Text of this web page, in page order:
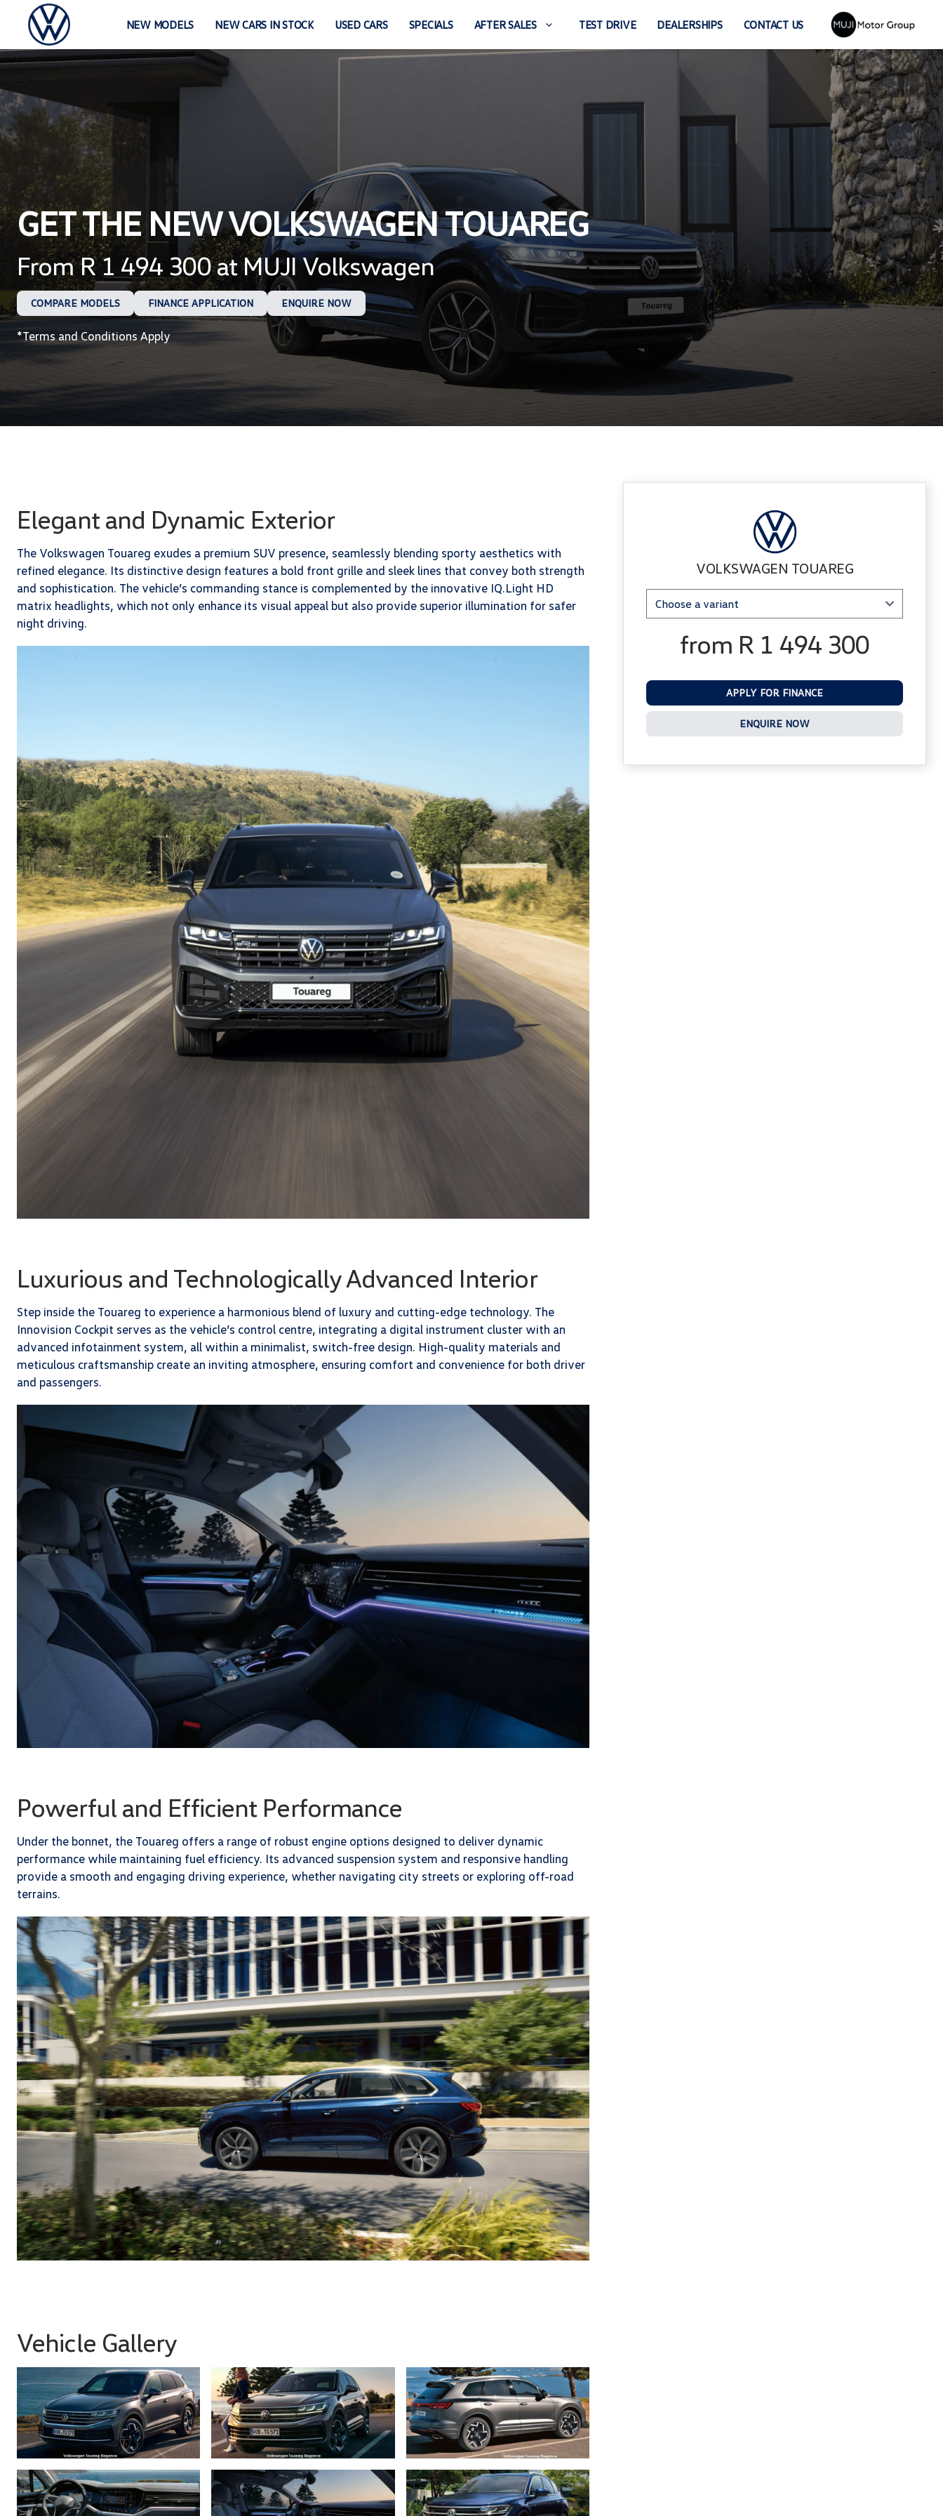
content
NEW MODELS NEW CARS IN STOCK USED CARS SPECIALS AFTER SALES TEST DRIVE DEALERSHIPS CONTACT US
GET THE NEW VOLKSWAGEN TOUAREG
From R 1 494 300 at MUJI Volkswagen
COMPARE MODELS FINANCE APPLICATION ENQUIRE NOW
*Terms and Conditions Apply
Elegant and Dynamic Exterior
The Volkswagen Touareg exudes a premium SUV presence, seamlessly blending sporty aesthetics with
refined elegance. Its distinctive design features a bold front grille and sleek lines that convey both strength
and sophistication. The vehicle’s commanding stance is complemented by the innovative IQ.Light HD
matrix headlights, which not only enhance its visual appeal but also provide superior illumination for safer
night driving.
Luxurious and Technologically Advanced Interior
Step inside the Touareg to experience a harmonious blend of luxury and cutting-edge technology. The
Innovision Cockpit serves as the vehicle’s control centre, integrating a digital instrument cluster with an
advanced infotainment system, all within a minimalist, switch-free design. High-quality materials and
meticulous craftsmanship create an inviting atmosphere, ensuring comfort and convenience for both driver
and passengers.
Powerful and Efficient Performance
Under the bonnet, the Touareg offers a range of robust engine options designed to deliver dynamic
performance while maintaining fuel efficiency. Its advanced suspension system and responsive handling
provide a smooth and engaging driving experience, whether navigating city streets or exploring off-road
terrains.
Vehicle Gallery
VOLKSWAGEN TOUAREG
from R 1 494 300
APPLY FOR FINANCE
ENQUIRE NOW